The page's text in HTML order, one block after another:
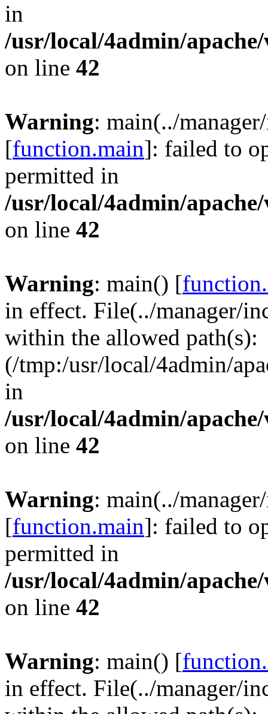
in
/usr/local/4admin/
on line 42
Warning: main(../
[function.main]: failed to
permitted in
/usr/local/4admin/
on line 42
Warning: main() [
in effect. File(../manager/
within the allowed path(s):
(/tmp:/usr/local/4admin/
in
/usr/local/4admin/
on line 42
Warning: main(../
[function.main]: failed to
permitted in
/usr/local/4admin/
on line 42
Warning: main() [
in effect. File(../manager/